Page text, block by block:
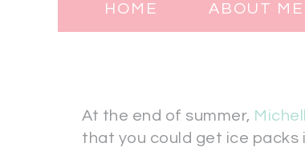
HOME ABOUT ME
At the end of summer,
that you could get ice